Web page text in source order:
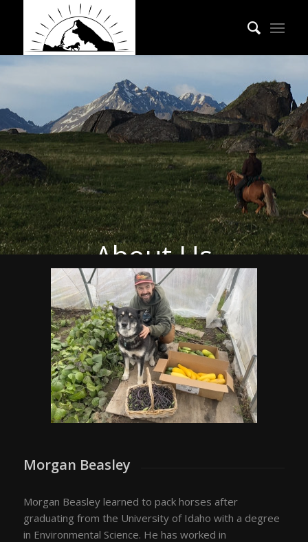
About Us
Morgan Beasley
Morgan Beasley learned to pack horses after
graduating from the University of Idaho with a degree
in Environmental Science. He has worked in